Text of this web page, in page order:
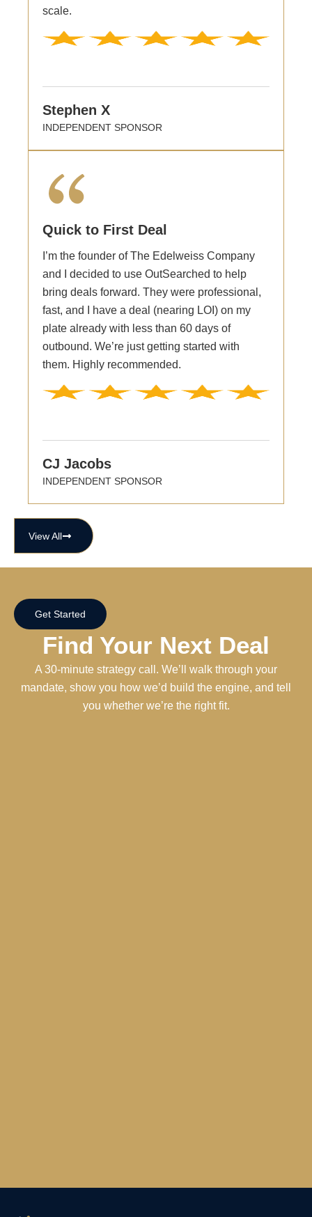
scale.
Stephen X
INDEPENDENT SPONSOR
Quick to First Deal
I’m the founder of The Edelweiss Company
and I decided to use OutSearched to help
bring deals forward. They were professional,
fast, and I have a deal (nearing LOI) on my
plate already with less than 60 days of
outbound. We’re just getting started with
them. Highly recommended.
CJ Jacobs
INDEPENDENT SPONSOR
View All
Get Started
Find Your Next Deal
A 30-minute strategy call. We’ll walk through your
mandate, show you how we’d build the engine, and tell
you whether we’re the right fit.